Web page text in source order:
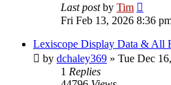
Last postby Tim
Fri Feb 13, 2026 8:36
Lexiscope Display Data & All
by dchaley369 » Tue Dec
1 Replies